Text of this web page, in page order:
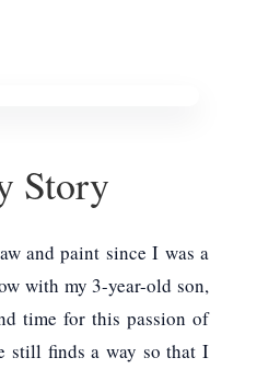
Story
and paint since I was a
with my 3-year-old son,
time for this passion of
still finds a way so that I